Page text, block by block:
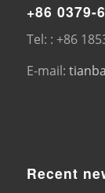
+86 0379-
Tel: : +86
E-mail:
Recent